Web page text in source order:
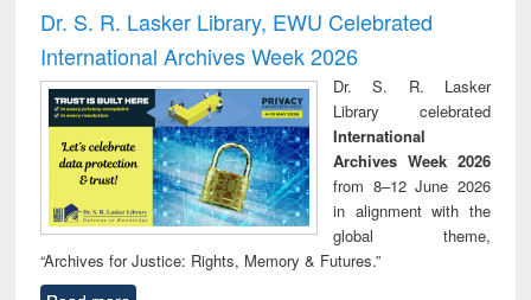
and report writing
: a practical
approach to
business &
technical
communication
treatment and
reuse
Dr. S. R. Lasker Library, EWU Celebrated
International Archives Week 2026
Dr. S. R. Lasker
Library celebrated
International
Archives Week 2026
from 8–12 June 2026
in alignment with the
global theme,
“Archives for Justice: Rights, Memory & Futures.”